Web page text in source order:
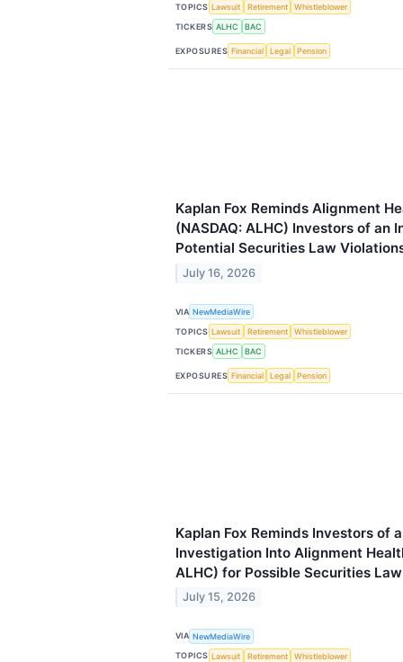
TOPICS Lawsuit Retirement
Whistleblower
TICKERS ALHC BAC
EXPOSURES Financial Legal Pension
Kaplan Fox Reminds Alignment
(NASDAQ: ALHC) Investors of an
Potential Securities Law
July 16, 2026
VIA NewMediaWire
TOPICS Lawsuit Retirement
Whistleblower
TICKERS ALHC BAC
EXPOSURES Financial Legal Pension
Kaplan Fox Reminds Investors of
Investigation Into Alignment
ALHC) for Possible Securities
July 15, 2026
VIA NewMediaWire
TOPICS Lawsuit Retirement
Whistleblower